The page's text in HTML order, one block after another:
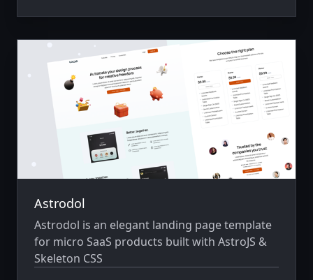
Astrodol
Astrodol is an elegant landing page template
for micro SaaS products built with AstroJS &
Skeleton CSS